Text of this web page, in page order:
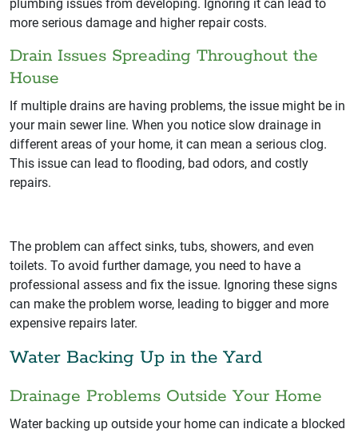
plumbing issues from developing. Ignoring it can lead to
more serious damage and higher repair costs.
Drain Issues Spreading Throughout the
House
If multiple drains are having problems, the issue might be in
your main sewer line. When you notice slow drainage in
different areas of your home, it can mean a serious clog.
This issue can lead to flooding, bad odors, and costly
repairs.
The problem can affect sinks, tubs, showers, and even
toilets. To avoid further damage, you need to have a
professional assess and fix the issue. Ignoring these signs
can make the problem worse, leading to bigger and more
expensive repairs later.
Water Backing Up in the Yard
Drainage Problems Outside Your Home
Water backing up outside your home can indicate a blocked